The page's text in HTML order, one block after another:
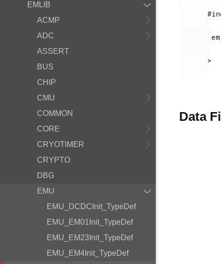
EMLIB
ACMP
ADC
ASSERT
BUS
CHIP
CMU
COMMON
CORE
CRYOTIMER
CRYPTO
DBG
EMU
EMU_DCDCInit_TypeDef
EMU_EM01Init_TypeDef
EMU_EM23Init_TypeDef
EMU_EM4Init_TypeDef
       #include <
Data